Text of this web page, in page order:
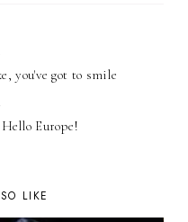
you've got to smile
Europe!
LIKE